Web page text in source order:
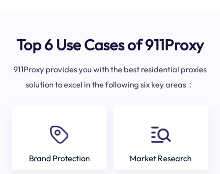
Top 6 Use Cases of 911Proxy
911Proxy provides you with the best residential proxies
solution to excel in the following six key areas：
Brand Protection Market Research